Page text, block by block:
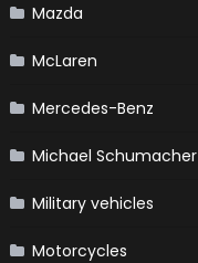
Mazda
McLaren
Mercedes-Benz
Michael Schumacher
Military vehicles
Motorcycles